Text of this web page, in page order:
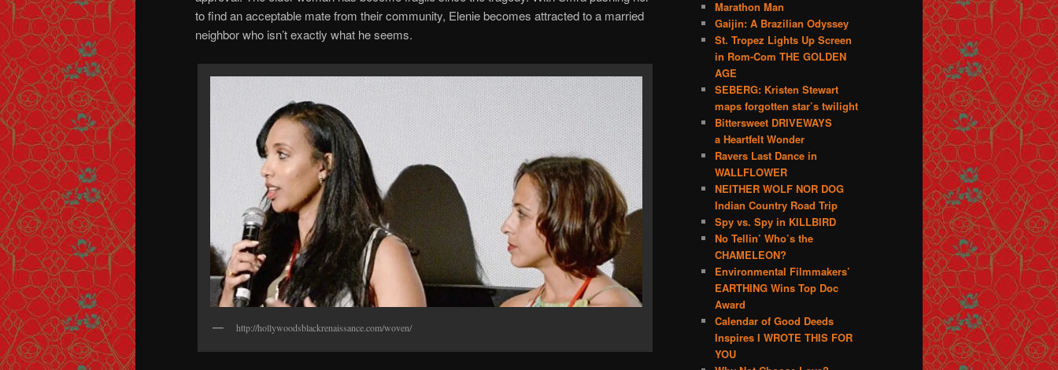
to find an acceptable mate from their community, Elenie becomes attracted to a married
neighbor who isn’t exactly what he seems.
http://hollywoodsblackrenaissance.com/woven/
Marathon Man
Gaijin: A Brazilian Odyssey
St. Tropez Lights Up Screen
in Rom-Com THE GOLDEN
AGE
SEBERG: Kristen Stewart
maps forgotten star’s twilight
Bittersweet DRIVEWAYS
a Heartfelt Wonder
Ravers Last Dance in
WALLFLOWER
NEITHER WOLF NOR DOG
Indian Country Road Trip
Spy vs. Spy in KILLBIRD
No Tellin’ Who’s the
CHAMELEON?
Environmental Filmmakers’
EARTHING Wins Top Doc
Award
Calendar of Good Deeds
Inspires I WROTE THIS FOR
YOU